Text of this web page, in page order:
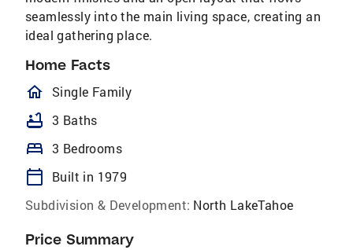
seamlessly into the main living space, creating an
ideal gathering place.
Home Facts
homeOutlined
Single Family
bathtub 3 Baths
bed 3 Bedrooms
calendar_today
Built in 1979
Subdivision & Development: North LakeTahoe
Price Summary